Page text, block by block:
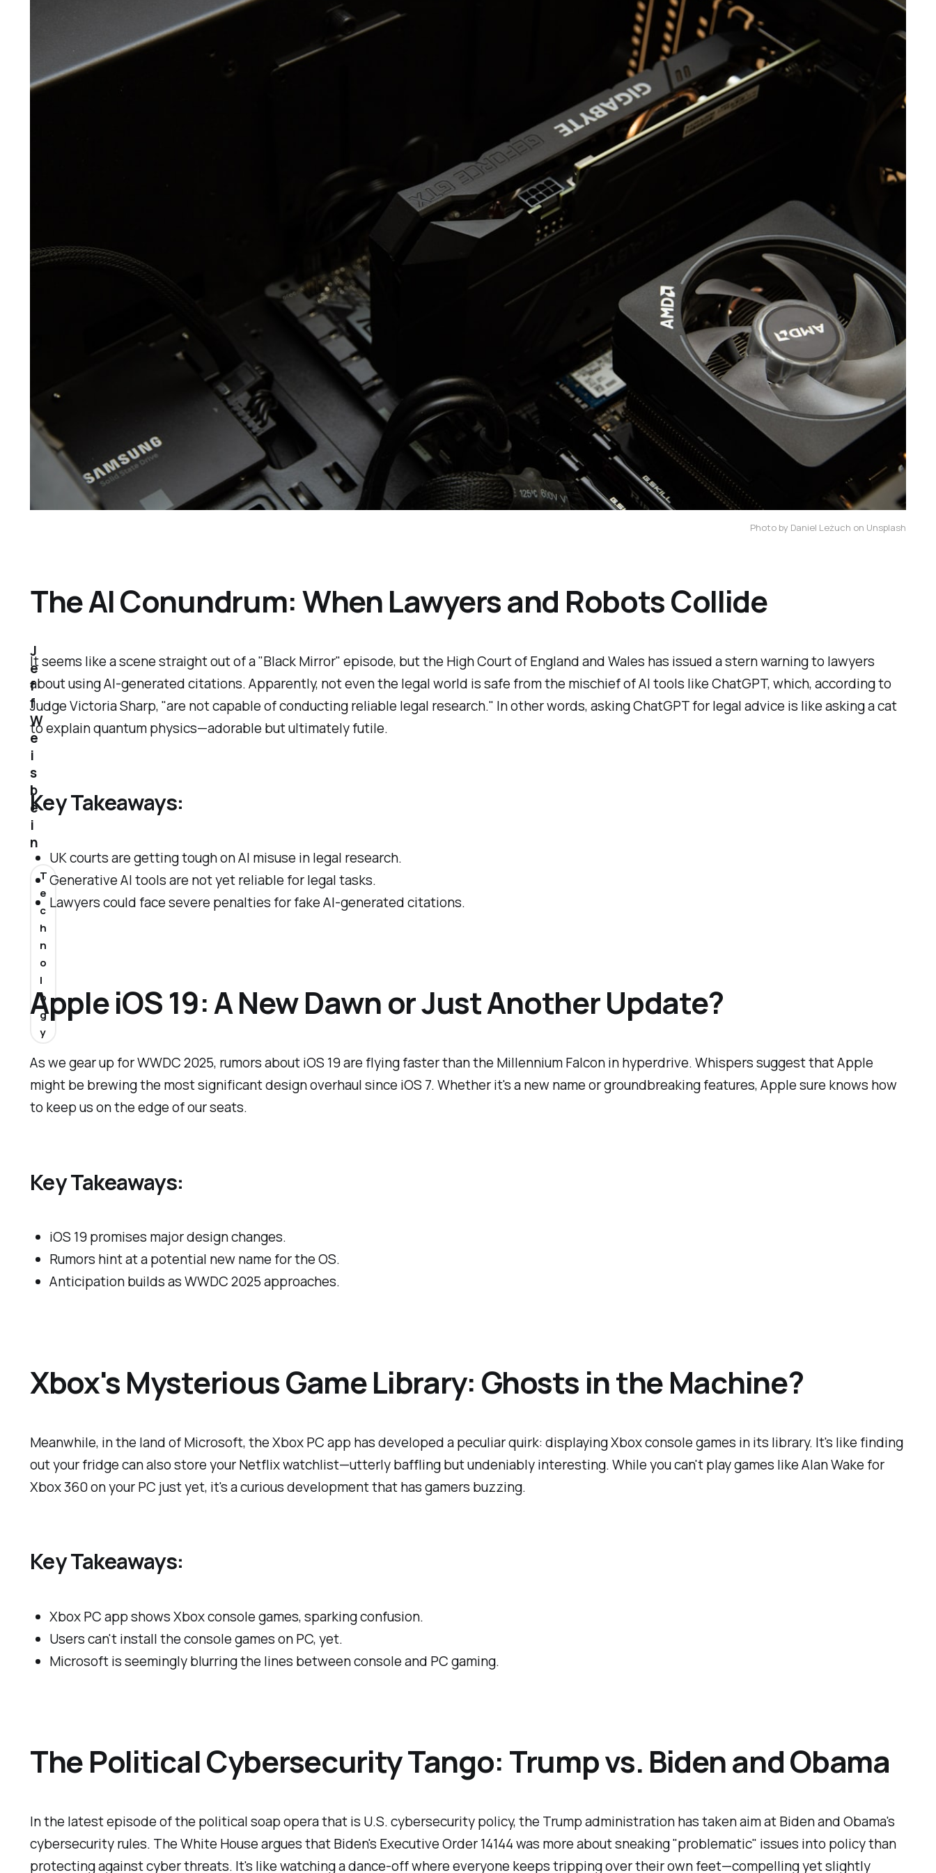
Photo by Daniel Leżuch on Unsplash
The AI Conundrum: When Lawyers and Robots Collide
It seems like a scene straight out of a "Black Mirror" episode, but the High Court of England and Wales has issued a stern warning to lawyers
about using AI-generated citations. Apparently, not even the legal world is safe from the mischief of AI tools like ChatGPT, which, according to
Judge Victoria Sharp, "are not capable of conducting reliable legal research." In other words, asking ChatGPT for legal advice is like asking a cat
to explain quantum physics—adorable but ultimately futile.
Key Takeaways:
UK courts are getting tough on AI misuse in legal research.
Generative AI tools are not yet reliable for legal tasks.
Lawyers could face severe penalties for fake AI-generated citations.
Apple iOS 19: A New Dawn or Just Another Update?
As we gear up for WWDC 2025, rumors about iOS 19 are flying faster than the Millennium Falcon in hyperdrive. Whispers suggest that Apple
might be brewing the most significant design overhaul since iOS 7. Whether it's a new name or groundbreaking features, Apple sure knows how
to keep us on the edge of our seats.
Key Takeaways:
iOS 19 promises major design changes.
Rumors hint at a potential new name for the OS.
Anticipation builds as WWDC 2025 approaches.
Xbox's Mysterious Game Library: Ghosts in the Machine?
Meanwhile, in the land of Microsoft, the Xbox PC app has developed a peculiar quirk: displaying Xbox console games in its library. It's like finding
out your fridge can also store your Netflix watchlist—utterly baffling but undeniably interesting. While you can't play games like Alan Wake for
Xbox 360 on your PC just yet, it's a curious development that has gamers buzzing.
Key Takeaways:
Xbox PC app shows Xbox console games, sparking confusion.
Users can't install the console games on PC, yet.
Microsoft is seemingly blurring the lines between console and PC gaming.
The Political Cybersecurity Tango: Trump vs. Biden and Obama
In the latest episode of the political soap opera that is U.S. cybersecurity policy, the Trump administration has taken aim at Biden and Obama's
cybersecurity rules. The White House argues that Biden's Executive Order 14144 was more about sneaking "problematic" issues into policy than
protecting against cyber threats. It's like watching a dance-off where everyone keeps tripping over their own feet—compelling yet slightly
J
e
f
f
W
e
i
s
b
e
i
n
T
e
c
h
n
o
l
o
g
y